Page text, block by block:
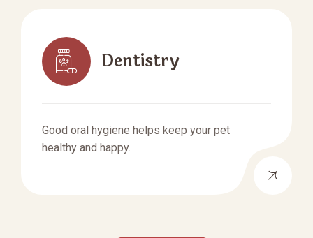
Dentistry
Good oral hygiene helps keep your pet
healthy and happy.